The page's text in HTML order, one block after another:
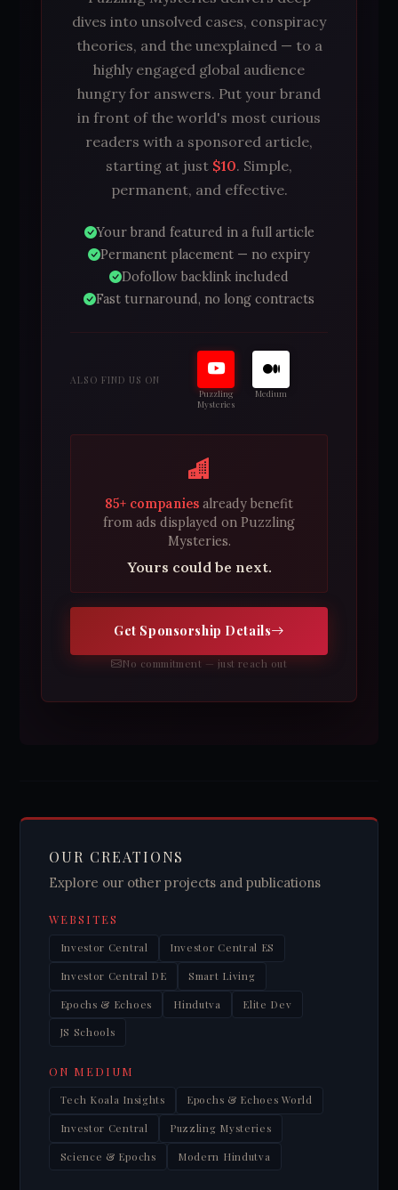
dives into unsolved cases, conspiracy
theories, and the unexplained — to a
highly engaged global audience
hungry for answers. Put your brand
in front of the world's most curious
readers with a sponsored article,
starting at just $10. Simple,
permanent, and effective.
Your brand featured in a full article
Permanent placement — no expiry
Dofollow backlink included
Fast turnaround, no long contracts
ALSO FIND US ON
Puzzling
Mysteries
Medium
85+ companies already benefit
from ads displayed on Puzzling
Mysteries.
Yours could be next.
Get Sponsorship Details
No commitment — just reach out
OUR CREATIONS
Explore our other projects and publications
WEBSITES
Investor Central Investor Central ES
Investor Central DE Smart Living
Epochs & Echoes Hindutva Elite Dev
JS Schools
ON MEDIUM
Tech Koala Insights Epochs & Echoes World
Investor Central Puzzling Mysteries
Science & Epochs Modern Hindutva